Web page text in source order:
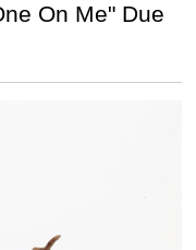
On Me" Due